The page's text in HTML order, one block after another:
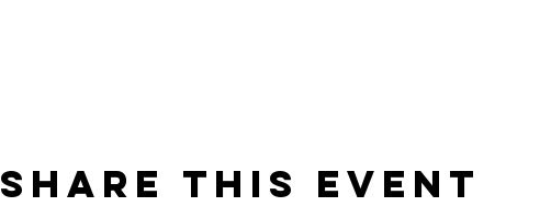
Share this event